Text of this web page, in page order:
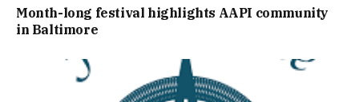
Month-long festival highlights AAPI community
in Baltimore